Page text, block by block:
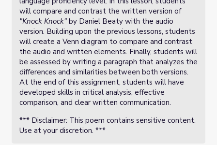
will compare and contrast the written version of
"Knock Knock" by Daniel Beaty with the audio
version. Building upon the previous lessons, students
will create a Venn diagram to compare and contrast
the audio and written elements. Finally, students will
be assessed by writing a paragraph that analyzes the
differences and similarities between both versions.
At the end of this assignment, students will have
developed skills in critical analysis, effective
comparison, and clear written communication.
*** Disclaimer: This poem contains sensitive content.
Use at your discretion. ***